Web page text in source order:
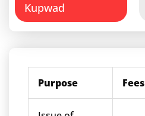
Kupwad
Purpose Fees